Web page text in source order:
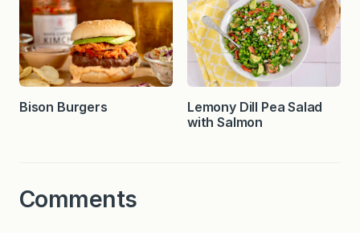
Bison Burgers
Lemony Dill Pea Salad
with Salmon
Comments